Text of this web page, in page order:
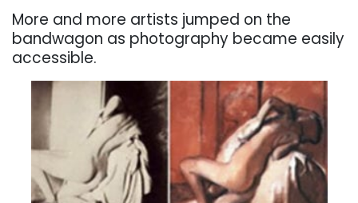
More and more artists jumped on the
bandwagon as photography became easily
accessible.